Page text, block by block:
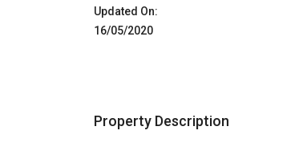
Updated On:
16/05/2020
Property Description